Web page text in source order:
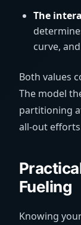
The
curve,
Both values
The model
partitioning
all-out
Fueling
Knowing